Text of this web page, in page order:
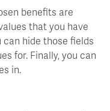
benefits are
that you have
hide those fields
for. Finally, you can
in.